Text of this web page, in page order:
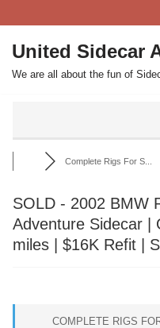
Skip
to
content
United Sidecar
We are all about the fun of
Complete Rigs For S...
SOLD - 2002 BMW
Adventure Sidecar |
miles | $16K Refit |
COMPLETE RIGS